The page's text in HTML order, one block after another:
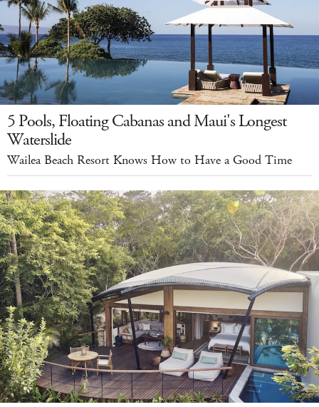
5 Pools, Floating Cabanas and Maui's Longest
Waterslide
Wailea Beach Resort Knows How to Have a Good Time